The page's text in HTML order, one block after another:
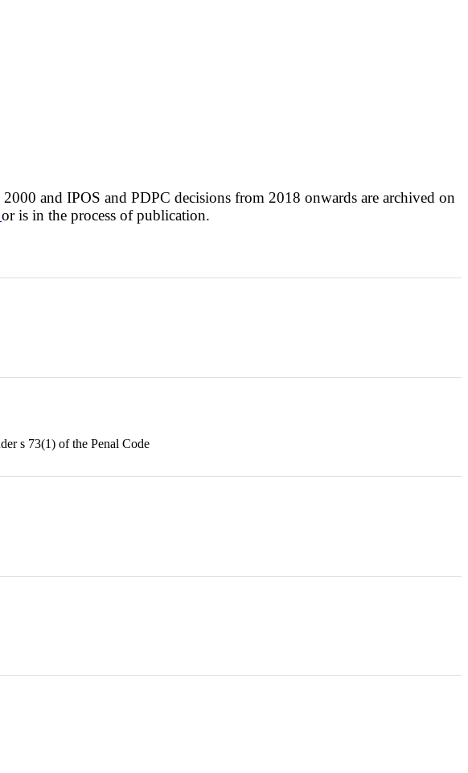
and IPOS and PDPC decisions from 2018 onwards are archived on
or is in the process of publication.
s 73(1) of the Penal Code